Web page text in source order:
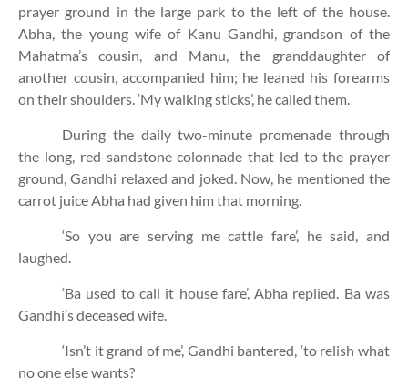
prayer ground in the large park to the left of the house.
Abha, the young wife of Kanu Gandhi, grandson of the
Mahatma’s cousin, and Manu, the granddaughter of
another cousin, accompanied him; he leaned his forearms
on their shoulders. ‘My walking sticks’, he called them.
During the daily two-minute promenade through
the long, red-sandstone colonnade that led to the prayer
ground, Gandhi relaxed and joked. Now, he mentioned the
carrot juice Abha had given him that morning.
‘So you are serving me cattle fare’, he said, and
laughed.
‘Ba used to call it house fare’, Abha replied. Ba was
Gandhi’s deceased wife.
‘Isn’t it grand of me’, Gandhi bantered, ‘to relish what
no one else wants?